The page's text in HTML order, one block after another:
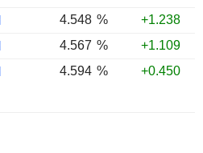
4.548 %
+1.238
4.567 %
+1.109
4.594 % +0.450